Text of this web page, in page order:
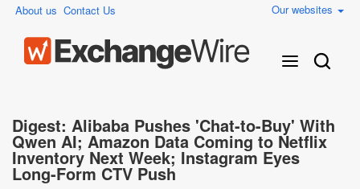
About us Contact Us Our websites
Digest: Alibaba Pushes 'Chat-to-Buy' With
Qwen AI; Amazon Data Coming to Netflix
Inventory Next Week; Instagram Eyes
Long-Form CTV Push